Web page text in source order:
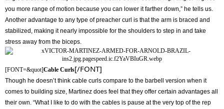
you more range of motion because you can lower it farther down,” he tells us.
Another advantage to any type of preacher curl is that the arm is braced and
stabilized, making it nearly impossible for the shoulders to step in and take
stress away from the biceps.
[FONT=&quot]Cable Curls[/FONT]
Though he doesn’t think cable curls compare to the barbell version when it
comes to building size, Martinez does feel that they offer certain advantages all
their own. “What I like to do with the cables is pause at the very top of the rep